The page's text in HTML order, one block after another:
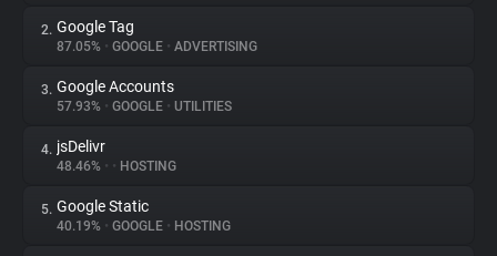
2. Google Tag
87.05% • GOOGLE • ADVERTISING
3. Google Accounts
57.93% • GOOGLE • UTILITIES
4. jsDelivr
48.46% • • HOSTING
5. Google Static
40.19% • GOOGLE • HOSTING